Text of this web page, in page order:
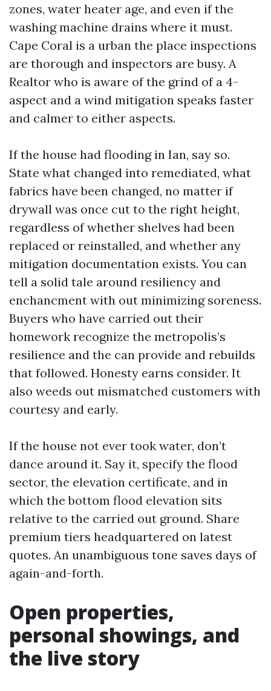
zones, water heater age, and even if the
washing machine drains where it must.
Cape Coral is a urban the place inspections
are thorough and inspectors are busy. A
Realtor who is aware of the grind of a 4-
aspect and a wind mitigation speaks faster
and calmer to either aspects.
If the house had flooding in Ian, say so.
State what changed into remediated, what
fabrics have been changed, no matter if
drywall was once cut to the right height,
regardless of whether shelves had been
replaced or reinstalled, and whether any
mitigation documentation exists. You can
tell a solid tale around resiliency and
enchancment with out minimizing soreness.
Buyers who have carried out their
homework recognize the metropolis’s
resilience and the can provide and rebuilds
that followed. Honesty earns consider. It
also weeds out mismatched customers with
courtesy and early.
If the house not ever took water, don’t
dance around it. Say it, specify the flood
sector, the elevation certificate, and in
which the bottom flood elevation sits
relative to the carried out ground. Share
premium tiers headquartered on latest
quotes. An unambiguous tone saves days of
again-and-forth.
Open properties,
personal showings, and
the live story